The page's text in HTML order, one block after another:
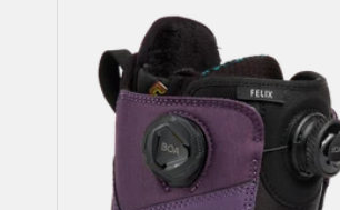
BOA®
Snowboard
Boots